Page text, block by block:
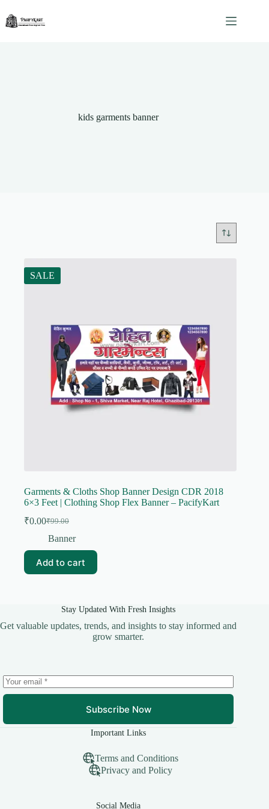
content
kids garments banner
SALE
Garments & Cloths Shop Banner Design CDR 2018
6×3 Feet | Clothing Shop Flex Banner – PacifyKart
₹99.00
Original
price
₹99.00.
₹0.00Current
price
₹0.00.
Banner
Add to cart
Stay Updated With Fresh Insights
Get valuable updates, trends, and insights to stay informed and
grow smarter.
Subscribe Now
Important Links
Terms and Conditions
Privacy and Policy
Social Media